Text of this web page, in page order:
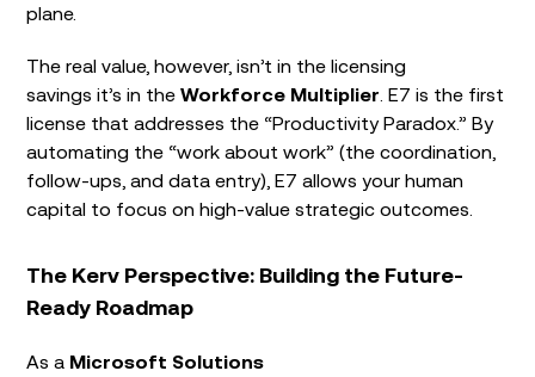
plane.
The real value, however, isn’t in the licensing
savings it’s in the Workforce Multiplier . E7 is the first
license that addresses the “Productivity Paradox.” By
automating the “work about work” (the coordination,
follow-ups, and data entry), E7 allows your human
capital to focus on high-value strategic outcomes.
The Kerv Perspective: Building the Future-
Ready Roadmap
As a Microsoft Solutions